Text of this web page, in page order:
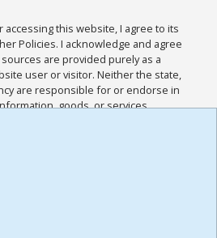
accessing this website, I agree to its
Policies. I acknowledge and agree
are provided purely as a
user or visitor. Neither the state,
are responsible for or endorse in
goods, or services
such sites. I acknowledge and
and all other Policies for this
and I have read the
,